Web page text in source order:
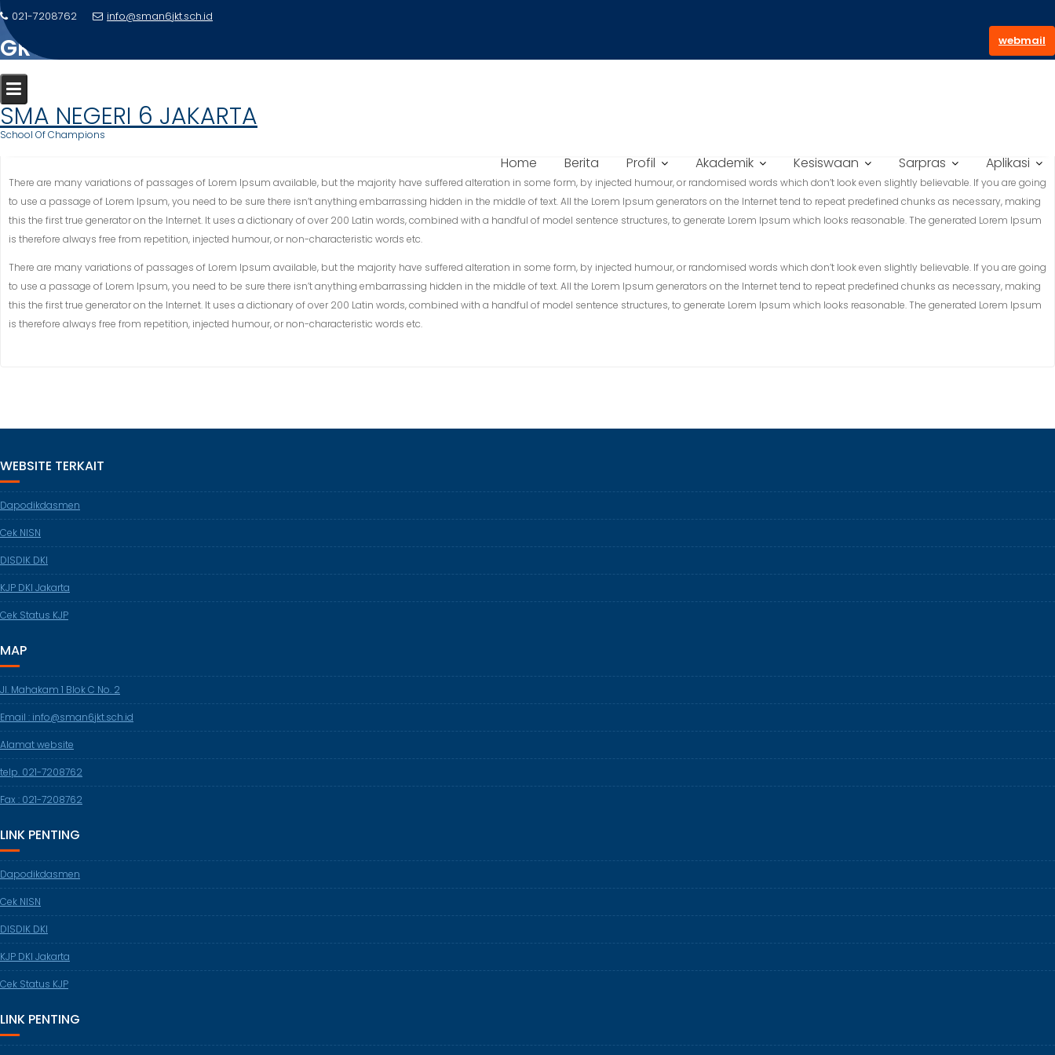
Skip
to
content
021-7208762
info@sman6jkt.sch.id
webmail
SMA NEGERI 6 JAKARTA
School Of Champions
Home Berita Profil Akademik Kesiswaan Sarpras Aplikasi
GROUP STUDY IN COLLEGE LIFE
Home
There are many variations of passages of Lorem Ipsum available, but the majority have suffered alteration in some form, by injected humour, or randomised words which don’t look even slightly believable. If you are going
to use a passage of Lorem Ipsum, you need to be sure there isn’t anything embarrassing hidden in the middle of text. All the Lorem Ipsum generators on the Internet tend to repeat predefined chunks as necessary, making
this the first true generator on the Internet. It uses a dictionary of over 200 Latin words, combined with a handful of model sentence structures, to generate Lorem Ipsum which looks reasonable. The generated Lorem Ipsum
is therefore always free from repetition, injected humour, or non-characteristic words etc.
There are many variations of passages of Lorem Ipsum available, but the majority have suffered alteration in some form, by injected humour, or randomised words which don’t look even slightly believable. If you are going
to use a passage of Lorem Ipsum, you need to be sure there isn’t anything embarrassing hidden in the middle of text. All the Lorem Ipsum generators on the Internet tend to repeat predefined chunks as necessary, making
this the first true generator on the Internet. It uses a dictionary of over 200 Latin words, combined with a handful of model sentence structures, to generate Lorem Ipsum which looks reasonable. The generated Lorem Ipsum
is therefore always free from repetition, injected humour, or non-characteristic words etc.
WEBSITE TERKAIT
Dapodikdasmen
Cek NISN
DISDIK DKI
KJP DKI Jakarta
Cek Status KJP
MAP
Jl. Mahakam 1 Blok C No. 2
Email : info@sman6jkt.sch.id
Alamat website
telp. 021-7208762
Fax : 021-7208762
LINK PENTING
Dapodikdasmen
Cek NISN
DISDIK DKI
KJP DKI Jakarta
Cek Status KJP
LINK PENTING